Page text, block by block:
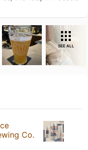
SEE ALL
Co.